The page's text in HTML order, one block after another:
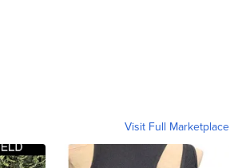
Visit Full Marketplace